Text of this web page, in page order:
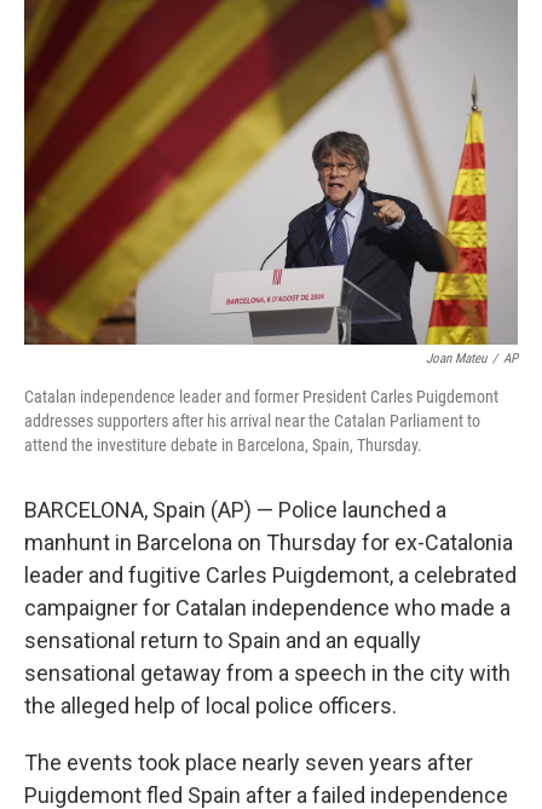
e
o
o
t
t
e
r
Joan Mateu / AP
Catalan independence leader and former President Carles Puigdemont
addresses supporters after his arrival near the Catalan Parliament to
attend the investiture debate in Barcelona, Spain, Thursday.
BARCELONA, Spain (AP) — Police launched a
manhunt in Barcelona on Thursday for ex-Catalonia
leader and fugitive Carles Puigdemont, a celebrated
campaigner for Catalan independence who made a
sensational return to Spain and an equally
sensational getaway from a speech in the city with
the alleged help of local police officers.
The events took place nearly seven years after
Puigdemont fled Spain after a failed independence